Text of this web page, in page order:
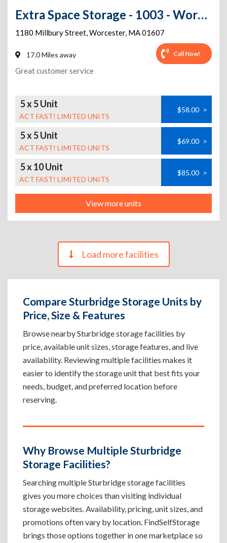
Extra Space Storage - 1003 - Worcester - 1180 Millbury St
1180 Millbury Street,Worcester, MA01607
17.0 Miles away Call Now!
Great customer service
5 x 5 Unit
ACT FAST! LIMITED UNITS
$58.00 >
5 x 5 Unit
ACT FAST! LIMITED UNITS
$69.00 >
5 x 10 Unit
ACT FAST! LIMITED UNITS
$85.00 >
View more units
Load more facilities
Compare Sturbridge Storage Units by
Price, Size & Features
Browse nearby Sturbridge storage facilities by
price, available unit sizes, storage features, and live
availability. Reviewing multiple facilities makes it
easier to identify the storage unit that best fits your
needs, budget, and preferred location before
reserving.
Why Browse Multiple Sturbridge
Storage Facilities?
Searching multiple Sturbridge storage facilities
gives you more choices than visiting individual
storage websites. Availability, pricing, unit sizes, and
promotions often vary by location. FindSelfStorage
brings those options together in one marketplace so